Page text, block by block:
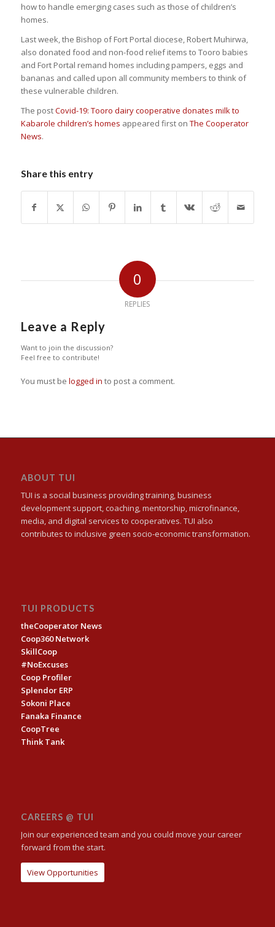
how to handle emerging cases such as those of children’s
homes.
Last week, the Bishop of Fort Portal diocese, Robert Muhirwa,
also donated food and non-food relief items to Tooro babies
and Fort Portal remand homes including pampers, eggs and
bananas and called upon all community members to think of
these vulnerable children.
The postCovid-19: Tooro dairy cooperative donates milk to
Kabarole children’s homes appeared first on The Cooperator
News.
Share this entry
0
REPLIES
Leave a Reply
Want to join the discussion?
Feel free to contribute!
You must be logged in to post a comment.
ABOUT TUI
TUI is a social business providing training, business
development support, coaching, mentorship, microfinance,
media, and digital services to cooperatives. TUI also
contributes to inclusive green socio-economic transformation.
TUI PRODUCTS
theCooperator News
Coop360 Network
SkillCoop
#NoExcuses
Coop Profiler
Splendor ERP
Sokoni Place
Fanaka Finance
CoopTree
Think Tank
CAREERS @ TUI
Join our experienced team and you could move your career
forward from the start.
View Opportunities